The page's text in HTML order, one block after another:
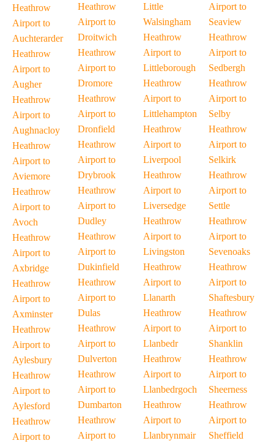
Heathrow
Airport to
Auchterarder
Heathrow
Airport to
Augher
Heathrow
Airport to
Aughnacloy
Heathrow
Airport to
Aviemore
Heathrow
Airport to
Avoch
Heathrow
Airport to
Axbridge
Heathrow
Airport to
Axminster
Heathrow
Airport to
Aylesbury
Heathrow
Airport to
Aylesford
Heathrow
Airport to
Heathrow
Airport to
Droitwich
Heathrow
Airport to
Dromore
Heathrow
Airport to
Dronfield
Heathrow
Airport to
Drybrook
Heathrow
Airport to
Dudley
Heathrow
Airport to
Dukinfield
Heathrow
Airport to
Dulas
Heathrow
Airport to
Dulverton
Heathrow
Airport to
Dumbarton
Heathrow
Airport to
Little
Walsingham
Heathrow
Airport to
Littleborough
Heathrow
Airport to
Littlehampton
Heathrow
Airport to
Liverpool
Heathrow
Airport to
Liversedge
Heathrow
Airport to
Livingston
Heathrow
Airport to
Llanarth
Heathrow
Airport to
Llanbedr
Heathrow
Airport to
Llanbedrgoch
Heathrow
Airport to
Llanbrynmair
Airport to
Seaview
Heathrow
Airport to
Sedbergh
Heathrow
Airport to
Selby
Heathrow
Airport to
Selkirk
Heathrow
Airport to
Settle
Heathrow
Airport to
Sevenoaks
Heathrow
Airport to
Shaftesbury
Heathrow
Airport to
Shanklin
Heathrow
Airport to
Sheerness
Heathrow
Airport to
Sheffield